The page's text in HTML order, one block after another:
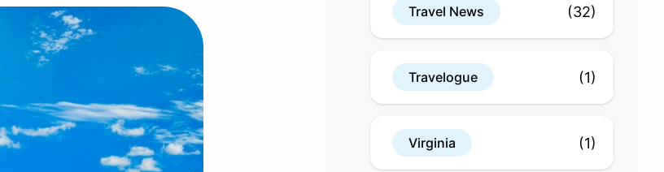
Travel News (32)
Travelogue (1)
Virginia (1)